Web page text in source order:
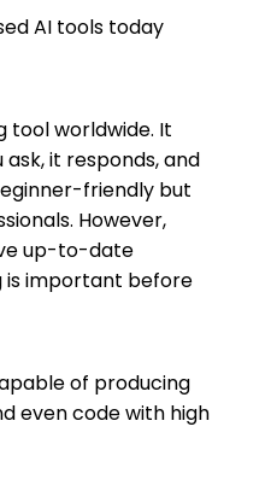
AI tools today
tool worldwide. It
it responds, and
friendly but
However,
up-to-date
important before
of producing
even code with high